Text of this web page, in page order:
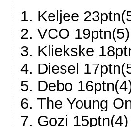
1. Keljee
2. VCO 19ptn(5)
3. Kliekske
4. Diesel
5. Debo
6. The Young
7. Gozi 15ptn(4)